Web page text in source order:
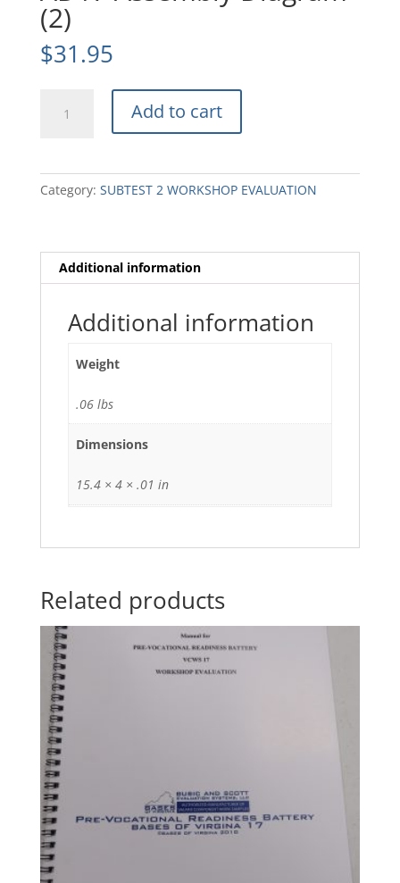
(2)
$31.95
Assembly
Add to cart
Category: SUBTEST 2 WORKSHOP EVALUATION
Additional information
Additional information
Weight
.06 lbs
Dimensions
15.4 × 4 × .01 in
Related products